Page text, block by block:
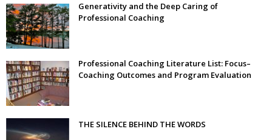
Generativity and the Deep Caring of
Professional Coaching
Professional Coaching Literature List: Focus–
Coaching Outcomes and Program Evaluation
THE SILENCE BEHIND THE WORDS